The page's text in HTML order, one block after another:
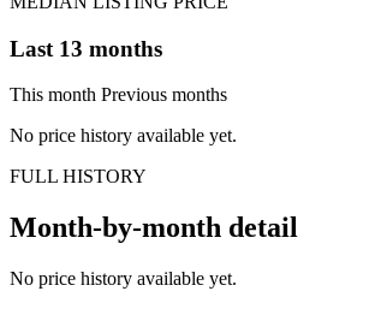
Last 13 months
This month Previous months
No price history available yet.
FULL HISTORY
Month-by-month detail
No price history available yet.